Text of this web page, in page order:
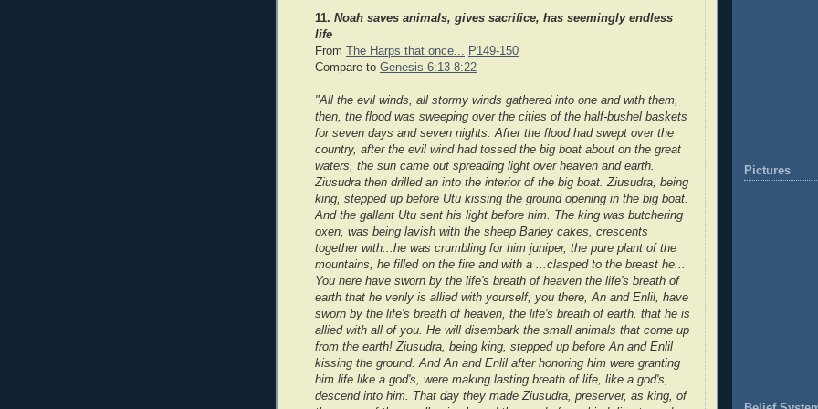
11. Noah saves animals, gives sacrifice, has seemingly endless
life
From
The Harps that once... P149-150
Compare to Genesis 6:13-8:22
"All the evil winds, all stormy winds gathered into one and with them,
then, the flood was sweeping over the cities of the half-bushel baskets
for seven days and seven nights.After the flood had swept over the
country, after the evil wind had tossed the big boat about on the great
waters, the sun came out spreading light over heaven and earth.
Ziusudra then drilled an into the interior of the big boat. Ziusudra, being
king, stepped up before Utu kissing the groundopening in the big boat.
And the gallant Utu sent his light before him. The king was butchering
oxen, was being lavish with the sheep Barley cakes, crescents
together with...he was crumbling for him juniper, the pure plant of the
mountains, he filled on the fire and with a ...clasped to the breast he...
You here have sworn by the life's breath of heaven the life's breath of
earth that he verily is allied with yourself; you there, An and Enlil, have
sworn by the life's breath of heaven, the life's breath of earth. that he is
allied with all of you. He will disembark the small animals that come up
from the earth! Ziusudra, being king, stepped up before An and Enlil
kissing the ground. And An and Enlil after honoring him were granting
him life like a god's, were making lasting breath of life, like a god's,
descend into him. That day they made Ziusudra, preserver, as king, of
Pictures